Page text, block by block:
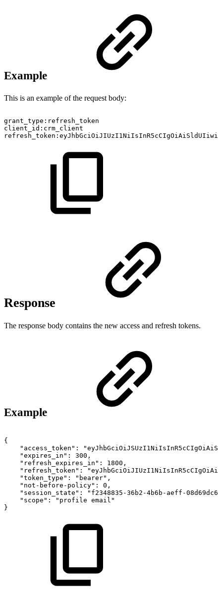
Example
This is an example of the request body:
grant_type:refresh_token
client_id:crm_client
Response
The response body contains the new access and refresh tokens.
Example
{
"access_token":
"expires_in":
300,
"refresh_expires_in":
1800,
"refresh_token":
"token_type":
"bearer",
"not-before-policy":
0,
"session_state":
"f2348835-36b2-4b6b-aeff-
"scope":
"profile email"
}